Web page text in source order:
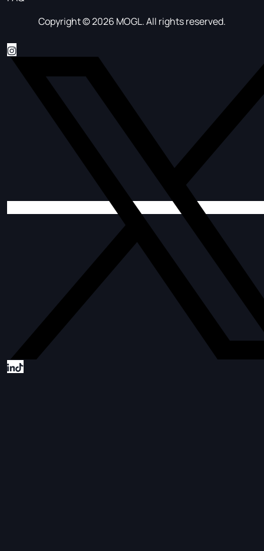
Copyright © 2026 MOGL. All rights reserved.